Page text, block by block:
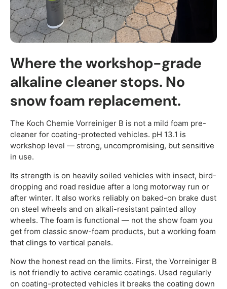
Where the workshop-grade
alkaline cleaner stops. No
snow foam replacement.
The Koch Chemie Vorreiniger B is not a mild foam pre-
cleaner for coating-protected vehicles. pH 13.1 is
workshop level — strong, uncompromising, but sensitive
in use.
Its strength is on heavily soiled vehicles with insect, bird-
dropping and road residue after a long motorway run or
after winter. It also works reliably on baked-on brake dust
on steel wheels and on alkali-resistant painted alloy
wheels. The foam is functional — not the show foam you
get from classic snow-foam products, but a working foam
that clings to vertical panels.
Now the honest read on the limits. First, the Vorreiniger B
is not friendly to active ceramic coatings. Used regularly
on coating-protected vehicles it breaks the coating down